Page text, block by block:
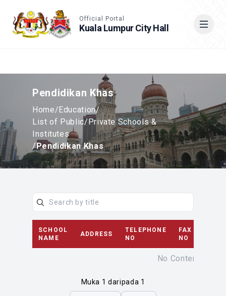
Official Portal
Kuala Lumpur City Hall
Pendidikan Khas
Home/Education/
List of Public/Private Schools &
Institutes
/Pendidikan Khas
SCHOOL
NAME
ADDRESS
TELEPHONE
NO
FAX
NO
No Content
Muka 1 daripada 1